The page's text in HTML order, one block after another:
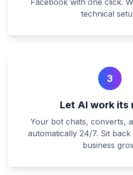
Facebook with one click.
technical
3
Let AI work its
Your bot chats, converts,
automatically 24/7. Sit
business